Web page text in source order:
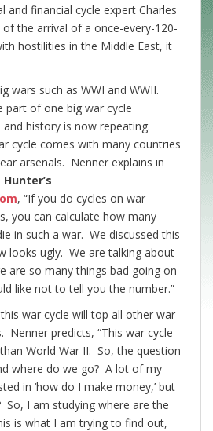
and financial cycle expert Charles
the arrival of a once-every-120-
hostilities in the Middle East, it
wars such as WWI and WWII.
part of one big war cycle
history is now repeating.
cycle comes with many countries
arsenals. Nenner explains in
Hunter’s
, “If you do cycles on war
you can calculate how many
in such a war. We discussed this
looks ugly. We are talking about
are so many things bad going on
like not to tell you the number.”
war cycle will top all other war
Nenner predicts, “This war cycle
World War II. So, the question
where do we go? A lot of my
in ‘how do I make money,’ but
So, I am studying where are the
is what I am trying to find out,